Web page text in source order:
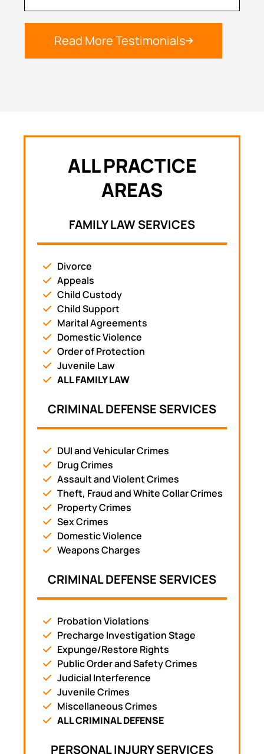
Read More Testimonials
ALL PRACTICE
AREAS
FAMILY LAW SERVICES
Divorce
Appeals
Child Custody
Child Support
Marital Agreements
Domestic Violence
Order of Protection
Juvenile Law
ALL FAMILY LAW
CRIMINAL DEFENSE SERVICES
DUI and Vehicular Crimes
Drug Crimes
Assault and Violent Crimes
Theft, Fraud and White Collar Crimes
Property Crimes
Sex Crimes
Domestic Violence
Weapons Charges
CRIMINAL DEFENSE SERVICES
Probation Violations
Precharge Investigation Stage
Expunge/Restore Rights
Public Order and Safety Crimes
Judicial Interference
Juvenile Crimes
Miscellaneous Crimes
ALL CRIMINAL DEFENSE
PERSONAL INJURY SERVICES